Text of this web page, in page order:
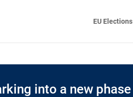
EU Elections
into a new phase